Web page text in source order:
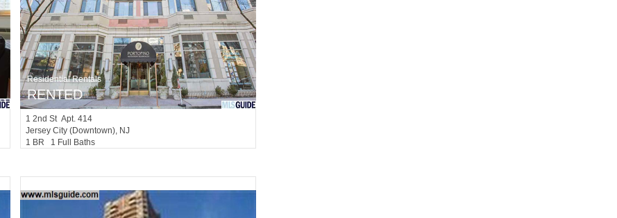
Residential Rentals
RENTED
12nd St Apt. 414
Jersey City (downtown), NJ
1 BR 1 Full Baths